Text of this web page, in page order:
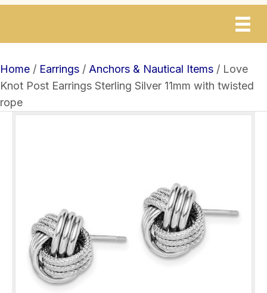
Home / Earrings / Anchors & Nautical Items / Love
Knot Post Earrings Sterling Silver 11mm with twisted
rope